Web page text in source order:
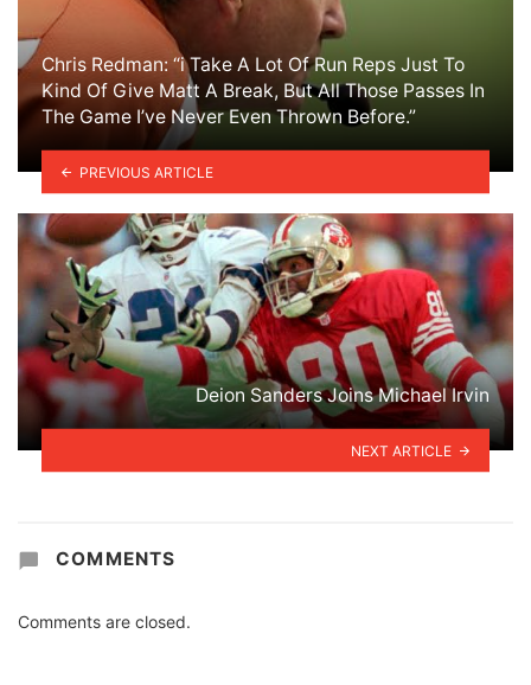
Chris Redman: “i Take A Lot Of Run Reps Just To
Kind Of Give Matt A Break, But All Those Passes In
The Game I’ve Never Even Thrown Before.”
PREVIOUS ARTICLE
Deion Sanders Joins Michael Irvin
NEXT ARTICLE
COMMENTS
Comments are closed.